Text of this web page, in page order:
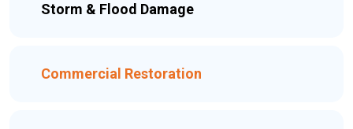
Storm & Flood Damage
Commercial Restoration